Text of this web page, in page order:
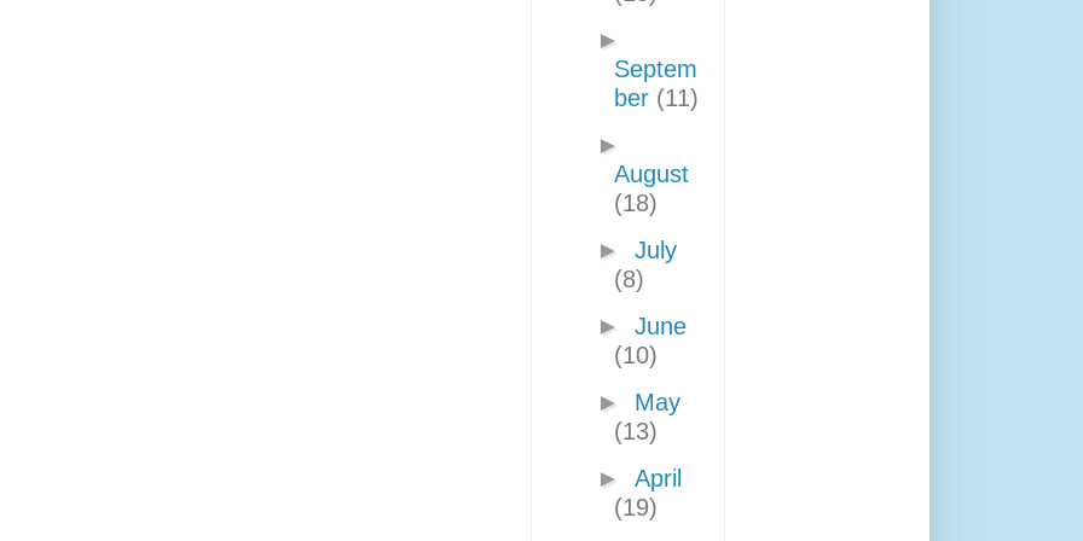
►
Septem
ber (11)
►
August
(18)
► July
(8)
► June
(10)
► May
(13)
► April
(19)